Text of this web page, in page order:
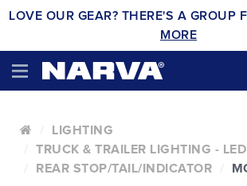
LOVE OUR GEAR? THERE'S A GROUP
MORE
LIGHTING
TRUCK & TRAILER LIGHTING - LED
REAR STOP/TAIL/INDICATOR